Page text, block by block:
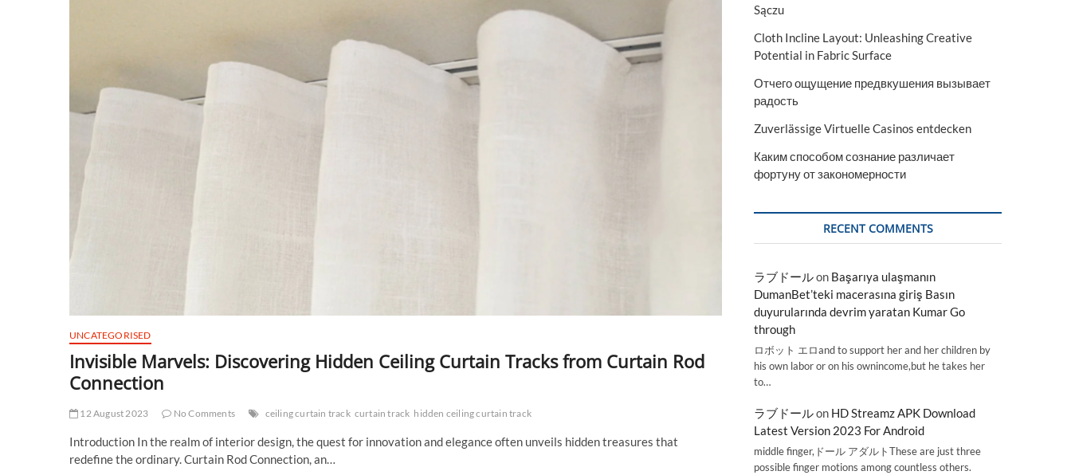
UNCATEGORISED
Invisible Marvels: Discovering Hidden Ceiling Curtain Tracks from Curtain Rod
Connection
12 August 2023 No Comments ceiling curtain track curtain track hidden ceiling curtain track
Introduction In the realm of interior design, the quest for innovation and elegance often unveils hidden treasures that
redefine the ordinary. Curtain Rod Connection, an…
Sączu
Cloth Incline Layout: Unleashing Creative
Potential in Fabric Surface
Отчего ощущение предвкушения вызывает
радость
Zuverlässige Virtuelle Casinos entdecken
Каким способом сознание различает
фортуну от закономерности
RECENT COMMENTS
ラブドールon Başarıya ulaşmanın
DumanBet’teki macerasına giriş Basın
duyurularında devrim yaratan Kumar Go
through
ロボット エロand to support her and her children by
his own labor or on his ownincome,but he takes her
to…
ラブドールon HD Streamz APK Download
Latest Version 2023 For Android
middle finger,ドール アダルトThese are just three
possible finger motions among countless others.